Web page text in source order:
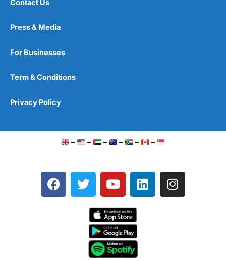
Contact Us
Press & Media
For Businesses
Term & Conditions
Privacy Policy
– – – – – –
F
a
T
w
e
Y
o
t
u
b
e
L
i
I
n